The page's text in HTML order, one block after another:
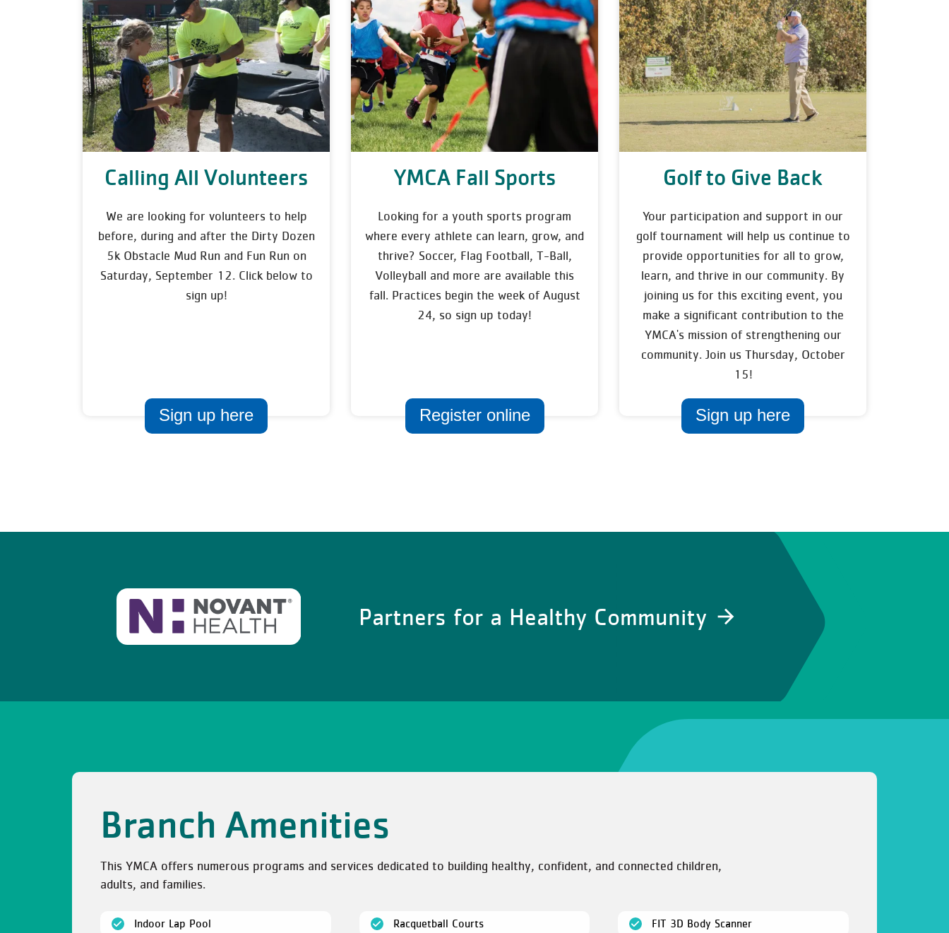
Calling All Volunteers
We are looking for volunteers to help
before, during and after the Dirty Dozen
5k Obstacle Mud Run and Fun Run on
Saturday, September 12. Click below to
sign up!
Sign up here
YMCA Fall Sports
Looking for a youth sports program
where every athlete can learn, grow, and
thrive? Soccer, Flag Football, T-Ball,
Volleyball and more are available this
fall. Practices begin the week of August
24, so sign up today!
Register online
Golf to Give Back
Your participation and support in our
golf tournament will help us continue to
provide opportunities for all to grow,
learn, and thrive in our community. By
joining us for this exciting event, you
make a significant contribution to the
YMCA's mission of strengthening our
community. Join us Thursday, October
15!
Sign up here
Partners for a Healthy Community
Branch Amenities
This YMCA offers numerous programs and services dedicated to building healthy, confident, and connected children,
adults, and families.
Indoor Lap Pool Racquetball Courts(open) FIT 3D Body Scanner(open)